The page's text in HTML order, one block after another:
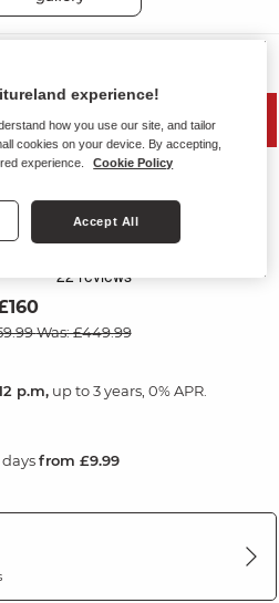
SALE
Was: £449.99
p.m,up to 3 years, 0% APR.
from £9.99
experience!
how you use our site, and tailor
cookies on your device. By accepting,
experience.
Cookie Policy
Accept All